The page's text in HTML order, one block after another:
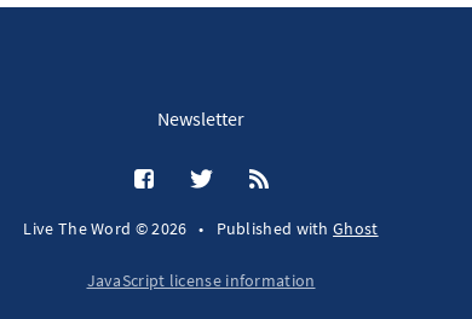
Newsletter
Live The Word © 2026 • Published withGhost
JavaScript license information